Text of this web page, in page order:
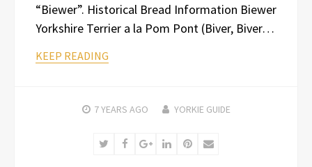
“Biewer”. Historical Bread Information Biewer
Yorkshire Terrier a la Pom Pont (Biver, Biver…
KEEP READING
7 YEARS AGO YORKIE GUIDE
TwitterFacebookGoogle+LinkedInPinterest
Email